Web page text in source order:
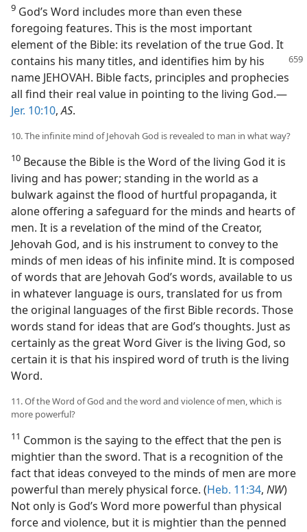
9 God’s Word includes more than even these
foregoing features. This is the most important
element of the Bible: its revelation of the true God. It
contains his manytitles, and identifies him by his
name JEHOVAH. Bible facts, principles and prophecies
all find their real value in pointing to the living God.—
Jer. 10:10,AS.
10. The infinite mind of Jehovah God is revealed to man in what way?
10 Because the Bible is the Word of the living God it is
living and has power; standing in the world as a
bulwark against the flood of hurtful propaganda, it
alone offering a safeguard for the minds and hearts of
men. It is a revelation of the mind of the Creator,
Jehovah God, and is his instrument to convey to the
minds of men ideas of his infinite mind. It is composed
of words that are Jehovah God’s words, available to us
in whatever language is ours, translated for us from
the original languages of the first Bible records. Those
words stand for ideas that are God’s thoughts. Just as
certainly as the great Word Giver is the living God, so
certain it is that his inspired word of truth is the living
Word.
11. Of the Word of God and the word and violence of men, which is
more powerful?
11 Common is the saying to the effect that the pen is
mightier than the sword. That is a recognition of the
fact that ideas conveyed to the minds of men are more
powerful than merely physical force. (Heb. 11:34, NW)
Not only is God’s Word more powerful than physical
force and violence, but it is mightier than the penned